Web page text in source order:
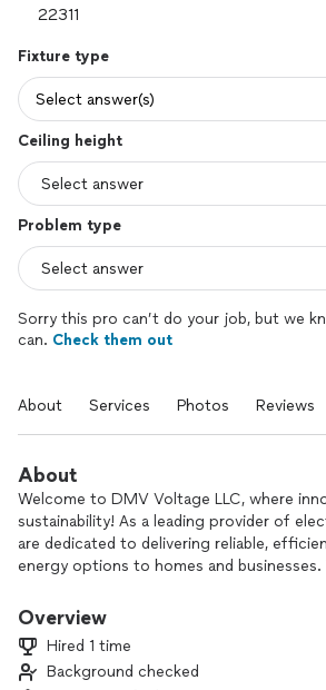
Fixture type
Select answer(s)
Ceiling height
Problem type
Sorry this pro can’t do your job, but we
can. Check them out
About Services Photos Reviews
About
Welcome to DMV Voltage LLC, where
sustainability! As a leading provider of
are dedicated to delivering reliable,
energy options to homes and businesses.
satisfaction, we harness the latest
us on our journey to a brighter, greener
illuminate the path to sustainable energy
Overview
Hired 1 time
Background checked